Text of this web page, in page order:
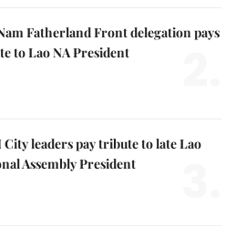
Fatherland Front delegation pays
to Lao NA President
City leaders pay tribute to late Lao
Assembly President